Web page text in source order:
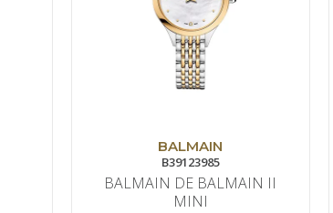
BALMAIN
B39123985
BALMAIN DE BALMAIN II
MINI